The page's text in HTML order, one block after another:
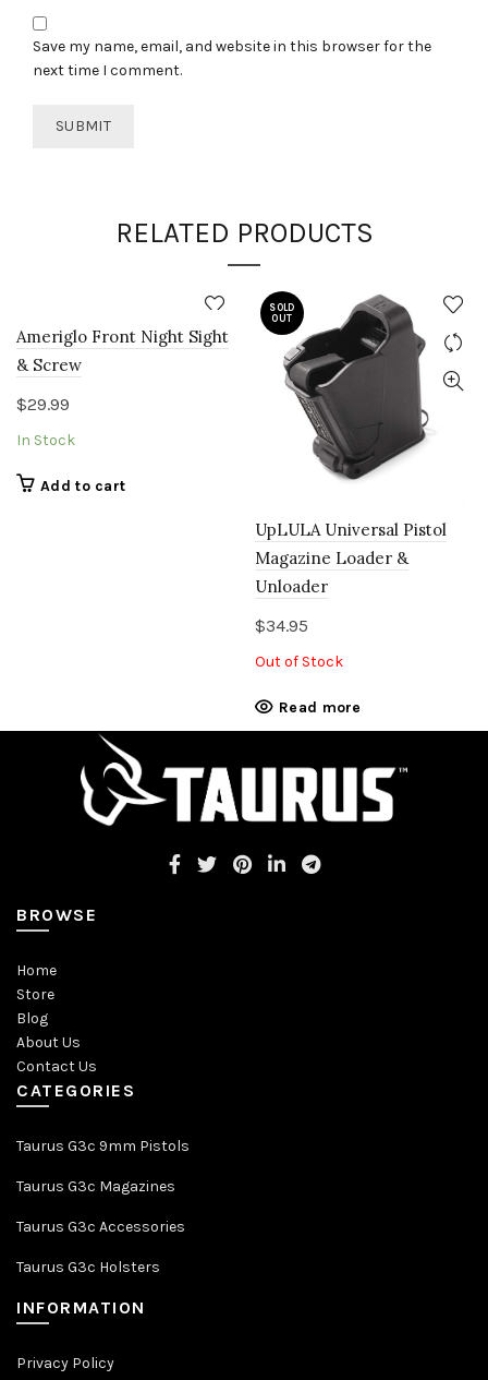
Save my name, email, and website in this browser for the
next time I comment.
RELATED PRODUCTS
Ameriglo Front Night Sight
& Screw
$29.99
In Stock
Add to cart
SOLD
OUT
UpLULA Universal Pistol
Magazine Loader &
Unloader
$34.95
Out of Stock
Read more
BROWSE
Home
Store
Blog
About Us
Contact Us
CATEGORIES
Taurus G3c 9mm Pistols
Taurus G3c Magazines
Taurus G3c Accessories
Taurus G3c Holsters
INFORMATION
Privacy Policy